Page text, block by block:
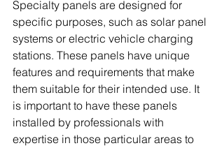
Specialty panels are designed for
specific purposes, such as solar panel
systems or electric vehicle charging
stations. These panels have unique
features and requirements that make
them suitable for their intended use. It
is important to have these panels
installed by professionals with
expertise in those particular areas to